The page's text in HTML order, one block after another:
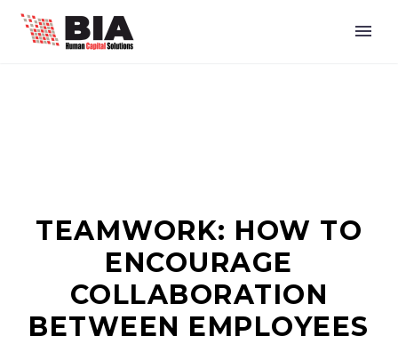
TEAMWORK: HOW TO
ENCOURAGE
COLLABORATION
BETWEEN EMPLOYEES